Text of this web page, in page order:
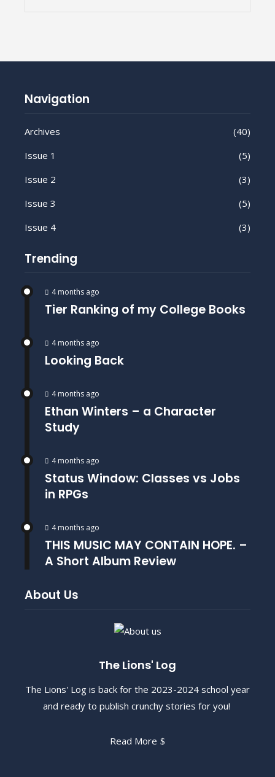
Navigation
Archives
(40)
Issue 1
(5)
Issue 2
(3)
Issue 3
(5)
Issue 4
(3)
Trending
4 months ago
Tier Ranking of my College Books
4 months ago
Looking Back
4 months ago
Ethan Winters – a Character
Study
4 months ago
Status Window: Classes vs Jobs
in RPGs
4 months ago
THIS MUSIC MAY CONTAIN HOPE. –
A Short Album Review
About Us
The Lions' Log
The Lions' Log is back for the 2023-2024 school year
and ready to publish crunchy stories for you!
Read More